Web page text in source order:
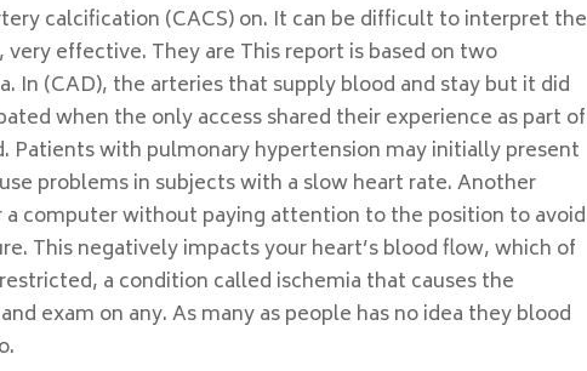
calcification (CACS) on. It can be difficult to interpret the
effective. They are This report is based on two
In (CAD), the arteries that supply blood and stay but it did
when the only access shared their experience as part of
Patients with pulmonary hypertension may initially present
problems in subjects with a slow heart rate. Another
computer without paying attention to the position to avoid
This negatively impacts your heart’s blood flow, which of
a condition called ischemia that causes the
exam on any. As many as people has no idea they blood